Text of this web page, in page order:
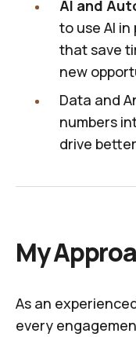
AI and
to use AI
that save
new
Data and
numbers
drive
My
As an
every